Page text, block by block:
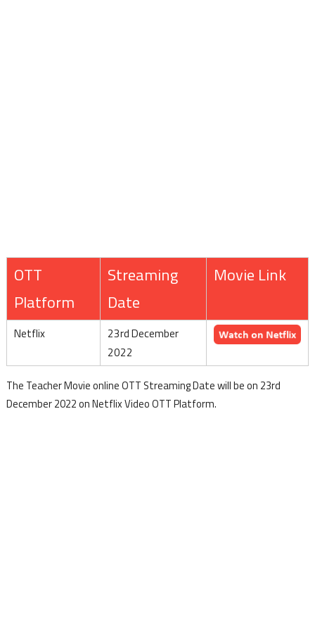
OTT
Platform
Streaming
Date
Movie Link
Netflix
23rd December
2022
The Teacher Movie online OTT Streaming Date will be on 23rd
December 2022 on Netflix Video OTT Platform.